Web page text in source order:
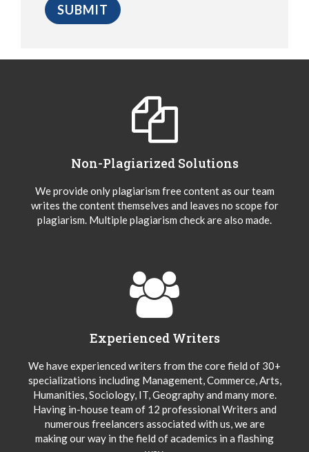
Non-Plagiarized Solutions
We provide only plagiarism free content as our team
writes the content themselves and leaves no scope for
plagiarism. Multiple plagiarism check are also made.
Experienced Writers
We have experienced writers from the core field of 30+
specializations including Management, Commerce, Arts,
Humanities, Sociology, IT, Geography and many more.
Having in-house team of 12 professional Writers and
numerous freelancers associated with us, we are
making our way in the field of academics in a flashing